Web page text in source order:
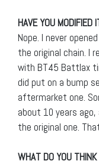
HAVE YOU MODIFIED
Nope. I never
the original chain. I
with BT45 Battlax
did put on a bump
aftermarket one.
about 10 years
the original one.
WHAT DO YOU